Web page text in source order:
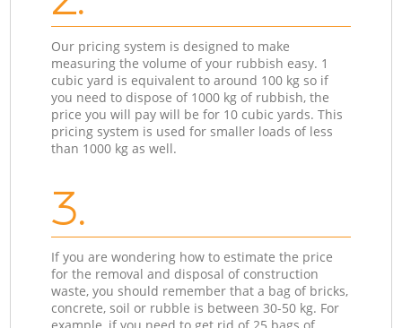
Our pricing system is designed to make
measuring the volume of your rubbish easy. 1
cubic yard is equivalent to around 100 kg so if
you need to dispose of 1000 kg of rubbish, the
price you will pay will be for 10 cubic yards. This
pricing system is used for smaller loads of less
than 1000 kg as well.
3.
If you are wondering how to estimate the price
for the removal and disposal of construction
waste, you should remember that a bag of bricks,
concrete, soil or rubble is between 30-50 kg. For
example, if you need to get rid of 25 bags of